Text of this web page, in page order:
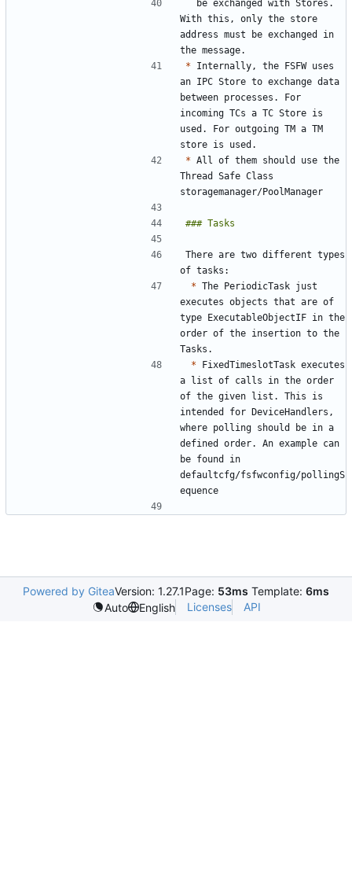
With this, only the store
address must be exchanged in
* Internally, the FSFW uses
an IPC Store to exchange data
between processes. For
incoming TCs a TC Store is
used. For outgoing TM a TM
* All of them should use the
Thread Safe Class
There are two different types
* The PeriodicTask just
executes objects that are of
type ExecutableObjectIF in the
order of the insertion to the
* FixedTimeslotTask executes
a list of calls in the order
of the given list. This is
intended for DeviceHandlers,
where polling should be in a
defined order. An example can
be found in
defaultcfg/fsfwconfig/pollingS
Powered by GiteaVersion: 1.27.1Page: 53ms Template: 6ms
Auto
English Licenses API